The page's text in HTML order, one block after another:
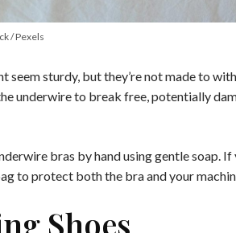
/ Pexels
seem sturdy, but they’re not made to
underwire to break free, potentially
bras by hand using gentle soap.
to protect both the bra and your
Shoes